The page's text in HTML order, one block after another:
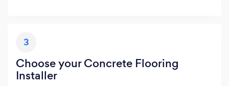
3
Choose your Concrete Flooring
Installer